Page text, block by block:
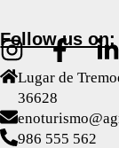
Lugar de
36628
Follow us on:
986 555 562